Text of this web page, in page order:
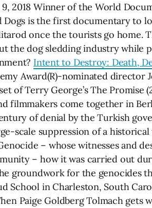
2018 Winner of the World
Dogs is the first documentary to
once the tourists go home.
dog sledding industry while
Intent to Destroy: Death,
Award(R)-nominated director
of Terry George’s The Promise
filmmakers come together in
of denial by the Turkish
scale suppression of a
– whose witnesses and
– how it was carried out
groundwork for the genocides
School in Charleston, South
Paige Goldberg Tolmach